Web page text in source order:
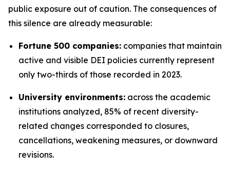
public exposure out of caution. The consequences of
this silence are already measurable:
Fortune 500 companies: companies that maintain
active and visible DEI policies currently represent
only two-thirds of those recorded in 2023.
University environments: across the academic
institutions analyzed, 85% of recent diversity-
related changes corresponded to closures,
cancellations, weakening measures, or downward
revisions.